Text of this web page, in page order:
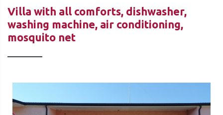
Villa with all comforts, dishwasher,
washing machine, air conditioning,
mosquito net